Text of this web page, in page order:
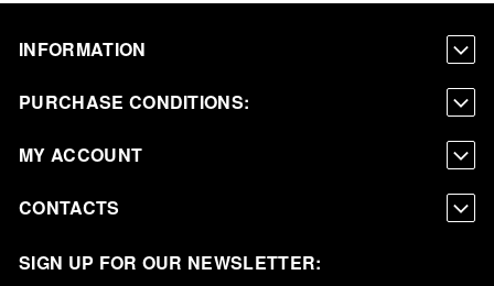
INFORMATION
PURCHASE CONDITIONS:
MY ACCOUNT
CONTACTS
SIGN UP FOR OUR NEWSLETTER: